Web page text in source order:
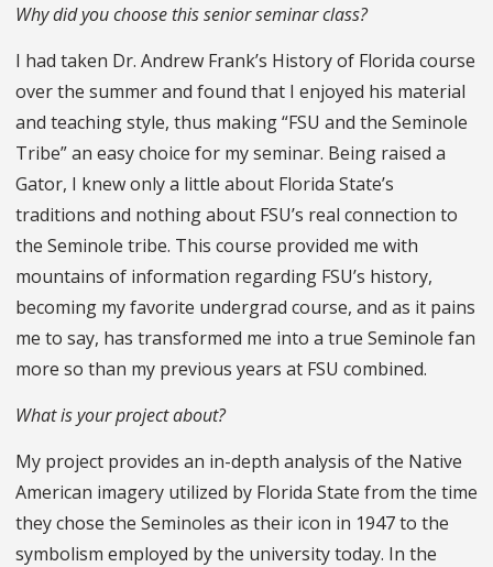
Why did you choose this senior seminar class?
I had taken Dr. Andrew Frank’s History of Florida course
over the summer and found that I enjoyed his material
and teaching style, thus making “FSU and the Seminole
Tribe” an easy choice for my seminar. Being raised a
Gator, I knew only a little about Florida State’s
traditions and nothing about FSU’s real connection to
the Seminole tribe. This course provided me with
mountains of information regarding FSU’s history,
becoming my favorite undergrad course, and as it pains
me to say, has transformed me into a true Seminole fan
more so than my previous years at FSU combined.
What is your project about?
My project provides an in-depth analysis of the Native
American imagery utilized by Florida State from the time
they chose the Seminoles as their icon in 1947 to the
symbolism employed by the university today. In the